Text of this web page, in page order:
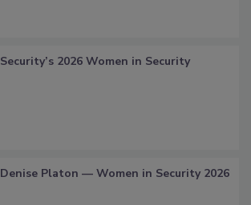
Security’s 2026 Women in Security
Denise Platon — Women in Security 2026